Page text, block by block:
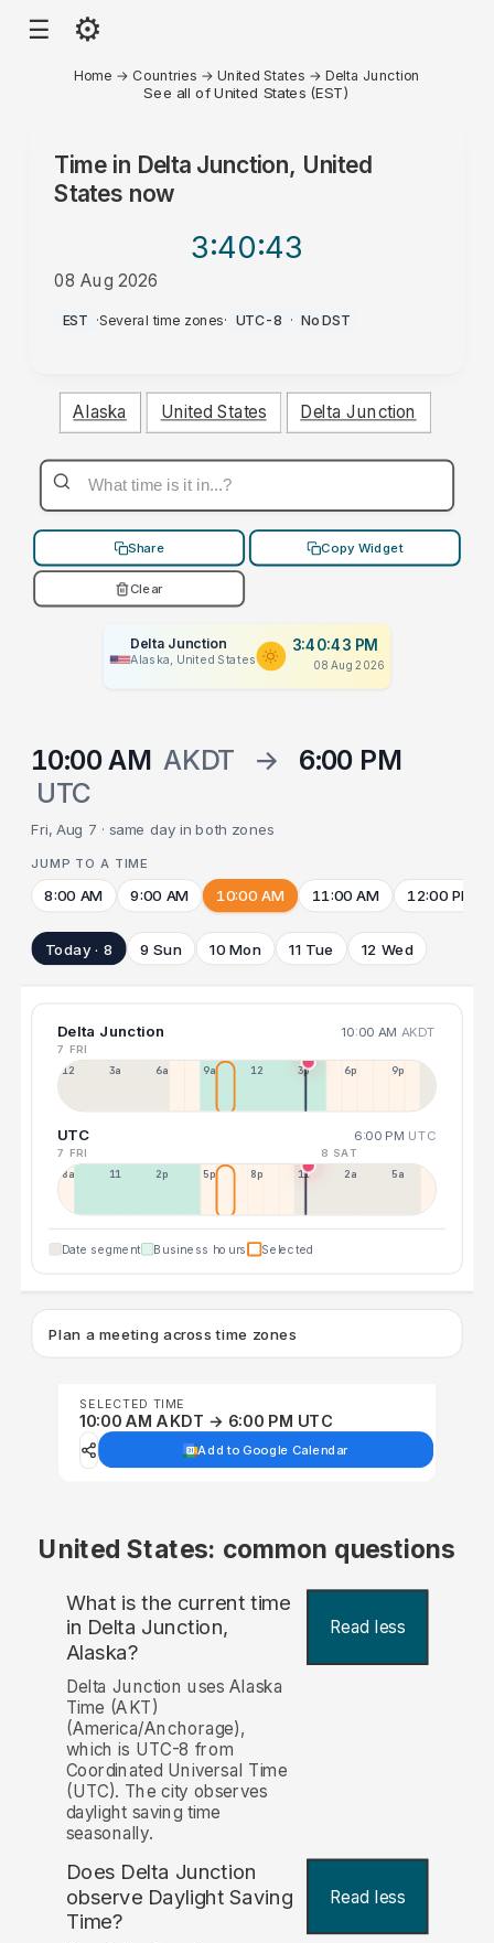
☰ ⚙
Home → Countries →United States →Delta Junction
See all of United States (EST)
Time in Delta Junction, United
States now
3:40:43
08 Aug 2026
PM
EST ·Several time zones· UTC-8 · No DST
Alaska United States Delta Junction
Share Copy Widget
Clear
Delta Junction
Alaska, United States
3:40:43 PM
08 Aug 2026
10:00 AM AKDT →
6:00 PM
UTC
Fri, Aug 7 · same day in both zones
JUMP TO A TIME
8:00 AM 9:00 AM 10:00 AM 11:00 AM 12:00 PM
Today · 8 9 Sun 10 Mon 11 Tue 12 Wed
Delta Junction 10:00 AM AKDT
7 FRI
12a 3a 6a 9a 12p 3p 6p 9p
UTC 6:00 PM UTC
7 FRI 8 SAT
8a 11a 2p 5p 8p 11p 2a 5a
Date segment Business hours Selected
Plan a meeting across time zones
SELECTED TIME
10:00 AM AKDT → 6:00 PM UTC
Add to Google Calendar
United States: common questions
What is the current time
in Delta Junction,
Alaska?
Read less
Delta Junction uses Alaska
Time (AKT)
(America/Anchorage),
which is UTC-8 from
Coordinated Universal Time
(UTC). The city observes
daylight saving time
seasonally.
Does Delta Junction
observe Daylight Saving
Time?
Read less